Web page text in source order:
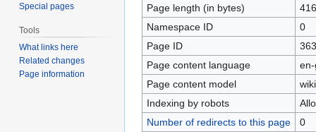
Page length (in bytes)
416
Namespace ID
0
Page ID
Page content language
Page content model
Indexing by robots
Number of redirects to this page
0
Special pages
Tools
What links here
Related changes
Page information